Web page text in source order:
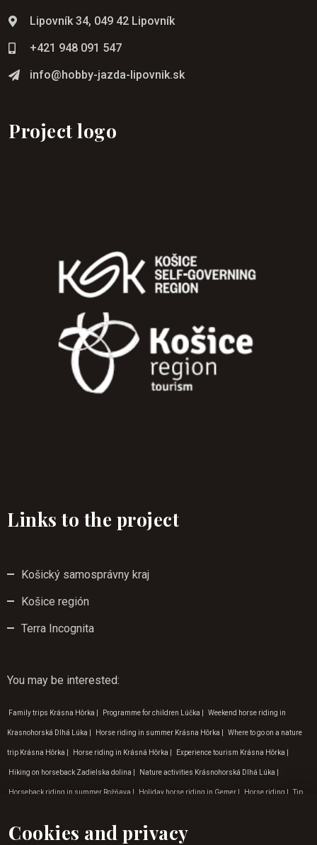
Lipovník 34, 049 42 Lipovník
+421 948 091 547
info@hobby-jazda-lipovnik.sk
Project logo
Links to the project
Košický samosprávny kraj
Košice región
Terra Incognita
You may be interested:
Family trips Krásna Hôrka Programme for children Lúčka Weekend horse riding in
Krasnohorská Dlhá Lúka Horse riding in summer Krásna Hôrka Where to go on a nature
trip Krásna Hôrka Horse riding in Krásná Hôrka Experience tourism Krásna Hôrka
Hiking on horseback Zadielska dolina Nature activities Krásnohorská Dlhá Lúka
Horseback riding in summer Rožňava Holiday horse riding in Gemer Horse riding Tip
Krásnohorská Dlhá Lúka| Where to go on a nature trip Krásnohorská Dlhá Lúka
Cookies and privacy